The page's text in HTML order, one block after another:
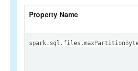
Property Name